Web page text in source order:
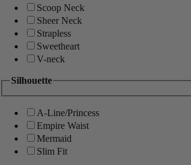
Scoop Neck
Sheer Neck
Strapless
Sweetheart
V-neck
Silhouette
A-Line/Princess
Empire Waist
Mermaid
Slim Fit